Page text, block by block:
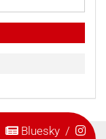
Bluesky/